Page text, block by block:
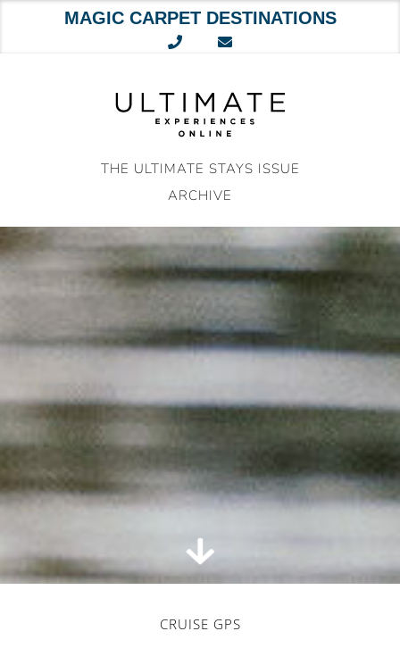
MAGIC CARPET DESTINATIONS
THE ULTIMATE STAYS ISSUE
ARCHIVE
CRUISE GPS